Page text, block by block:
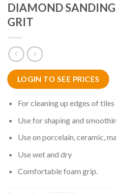
DIAMOND
GRIT
LOGIN TO SEE PRICES
For cleaning up edges of
Use for shaping and
Use on porcelain, ceramic,
Use wet and dry
Comfortable foam grip.